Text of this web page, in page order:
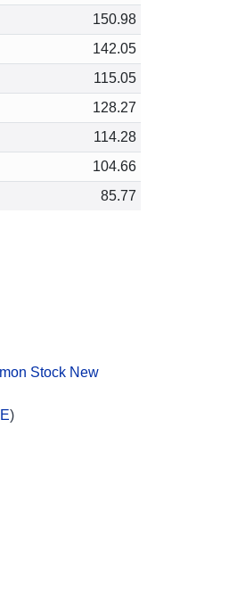
150.98
142.05
115.05
128.27
114.28
104.66
85.77
Stock New
)